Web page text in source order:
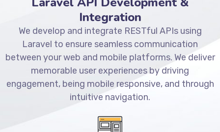
Integration
We develop and integrate RESTful APIs using
Laravel to ensure seamless communication
between your web and mobile platforms. We deliver
memorable user experiences by driving
engagement, being mobile responsive, and through
intuitive navigation.